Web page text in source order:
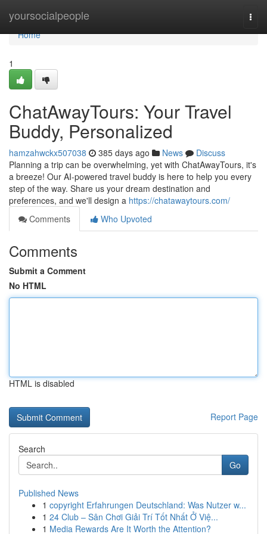
yoursocialpeople
Home
Home
1
ChatAwayTours: Your Travel
Buddy, Personalized
hamzahwckx507038 385 days ago News
Discuss
Planning a trip can be overwhelming, yet with ChatAwayTours, it's
a breeze! Our AI-powered travel buddy is here to help you every
step of the way. Share us your dream destination and
preferences, and we'll design a https://chatawaytours.com/
Comments
Who Upvoted
Comments
Submit a Comment
No HTML
HTML is disabled
Report Page
Search
Go
Published News
1 copyright Erfahrungen Deutschland: Was Nutzer w...
1 24 Club – Sân Chơi Giải Trí Tốt Nhất Ở Việ...
1 Media Rewards Are It Worth the Attention?